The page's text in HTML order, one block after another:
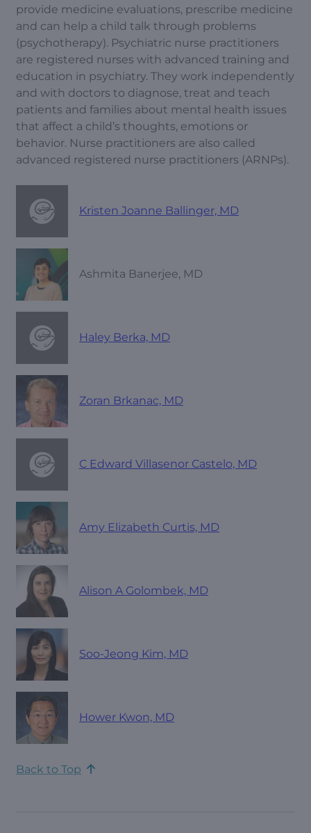
provide medicine evaluations, prescribe medicine
and can help a child talk through problems
(psychotherapy). Psychiatric nurse practitioners
are registered nurses with advanced training and
education in psychiatry. They work independently
and with doctors to diagnose, treat and teach
patients and families about mental health issues
that affect a child’s thoughts, emotions or
behavior. Nurse practitioners are also called
advanced registered nurse practitioners (ARNPs).
Kristen Joanne Ballinger, MD
Ashmita Banerjee, MD
Haley Berka, MD
Zoran Brkanac, MD
C Edward Villasenor Castelo, MD
Amy Elizabeth Curtis, MD
Alison A Golombek, MD
Soo-Jeong Kim, MD
Hower Kwon, MD
Back to Top